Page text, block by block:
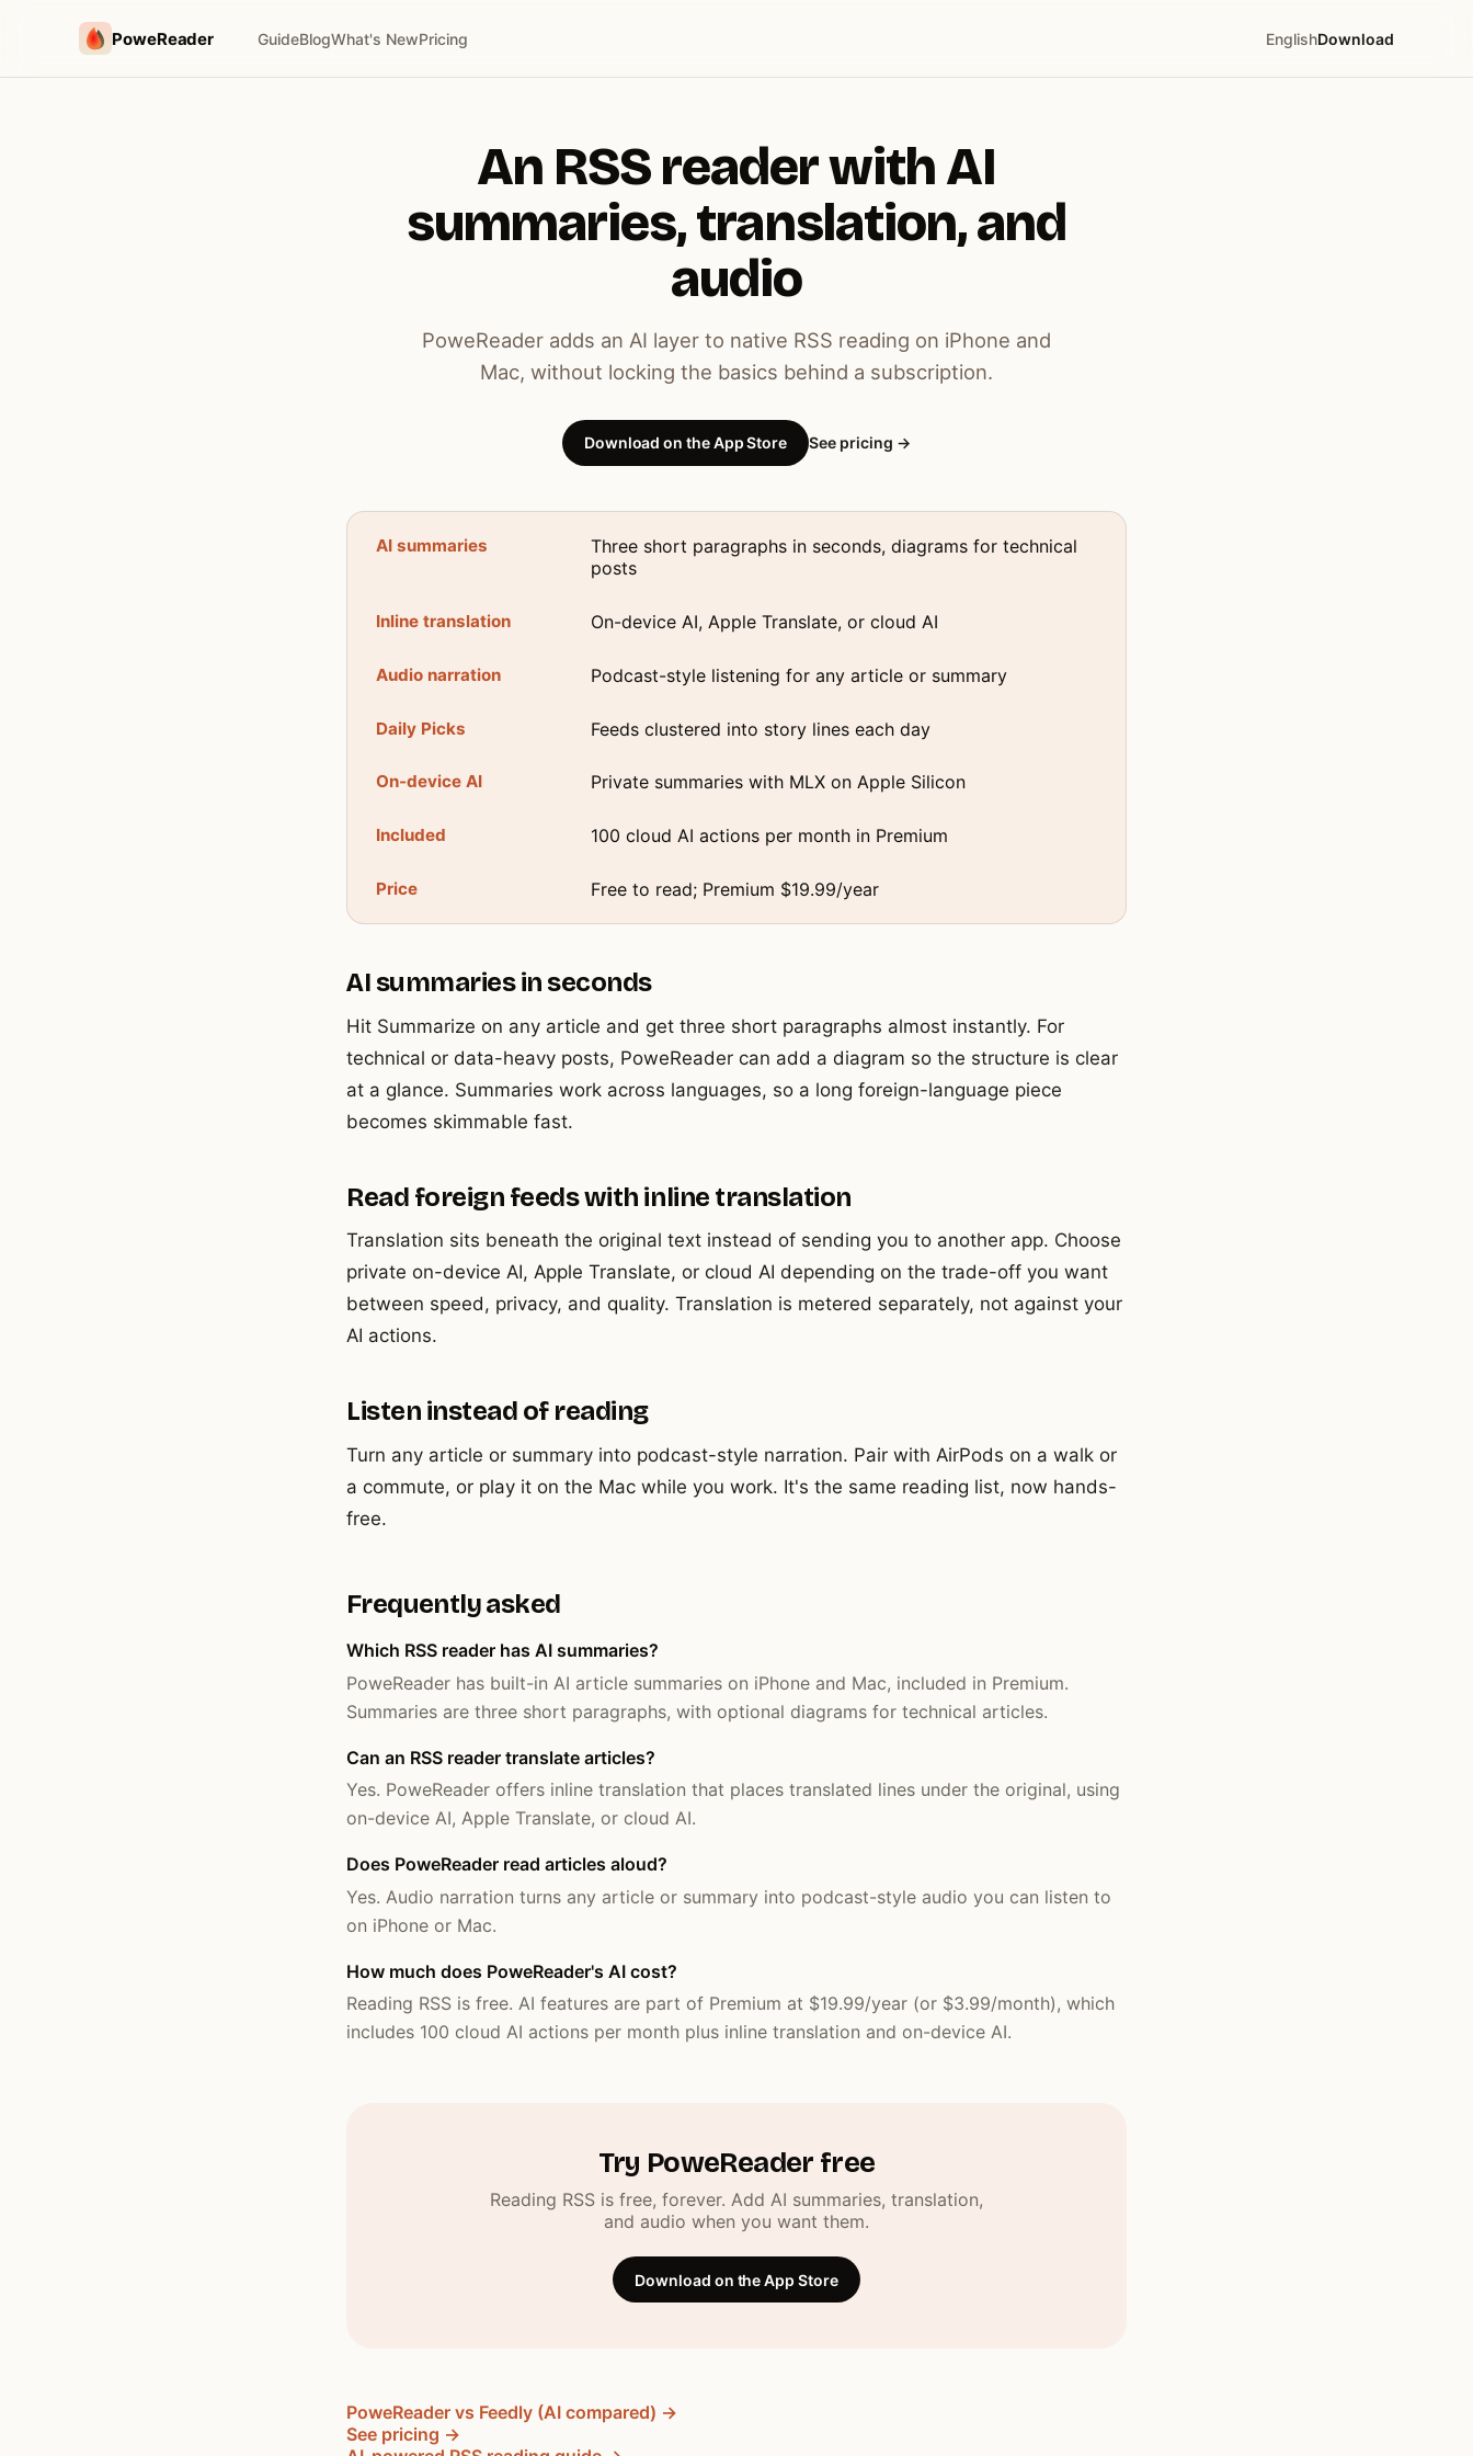
PoweReader GuideBlogWhat's NewPricing EnglishDownload
An RSS reader with AI
summaries, translation, and
audio
PoweReader adds an AI layer to native RSS reading on iPhone and
Mac, without locking the basics behind a subscription.
Download on the App Store See pricing →
AI summaries
Three short paragraphs in seconds, diagrams for technical
posts
Inline translation On-device AI, Apple Translate, or cloud AI
Audio narration Podcast-style listening for any article or summary
Daily Picks Feeds clustered into story lines each day
On-device AI Private summaries with MLX on Apple Silicon
Included 100 cloud AI actions per month in Premium
Price Free to read; Premium $19.99/year
AI summaries in seconds
Hit Summarize on any article and get three short paragraphs almost instantly. For
technical or data-heavy posts, PoweReader can add a diagram so the structure is clear
at a glance. Summaries work across languages, so a long foreign-language piece
becomes skimmable fast.
Read foreign feeds with inline translation
Translation sits beneath the original text instead of sending you to another app. Choose
private on-device AI, Apple Translate, or cloud AI depending on the trade-off you want
between speed, privacy, and quality. Translation is metered separately, not against your
AI actions.
Listen instead of reading
Turn any article or summary into podcast-style narration. Pair with AirPods on a walk or
a commute, or play it on the Mac while you work. It's the same reading list, now hands-
free.
Frequently asked
Which RSS reader has AI summaries?
PoweReader has built-in AI article summaries on iPhone and Mac, included in Premium.
Summaries are three short paragraphs, with optional diagrams for technical articles.
Can an RSS reader translate articles?
Yes. PoweReader offers inline translation that places translated lines under the original, using
on-device AI, Apple Translate, or cloud AI.
Does PoweReader read articles aloud?
Yes. Audio narration turns any article or summary into podcast-style audio you can listen to
on iPhone or Mac.
How much does PoweReader's AI cost?
Reading RSS is free. AI features are part of Premium at $19.99/year (or $3.99/month), which
includes 100 cloud AI actions per month plus inline translation and on-device AI.
Try PoweReader free
Reading RSS is free, forever. Add AI summaries, translation,
and audio when you want them.
Download on the App Store
PoweReader vs Feedly (AI compared) →
See pricing →